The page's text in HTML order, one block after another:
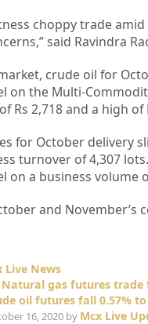
choppy trade
said Ravindra
crude oil for
on the Multi-
Rs 2,718 and a high of
for October delivery
turnover of 4,307
on a business volume
and November’s
Live News
Natural gas futures
oil futures fall 0.57%
16, 2020 by Mcx Live